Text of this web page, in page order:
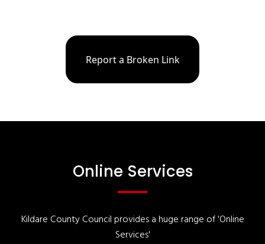
Report a Broken Link
Online Services
Kildare County Council provides a huge range of 'Online
Services'